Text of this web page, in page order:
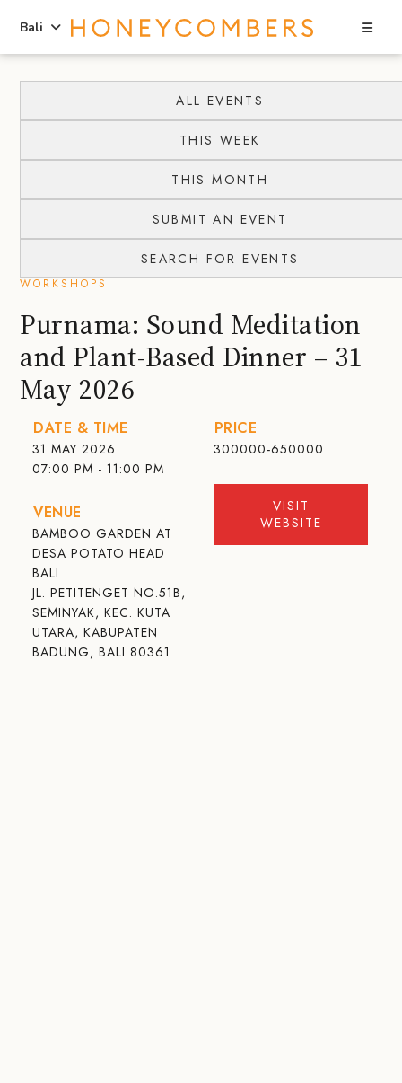
content
primary
Bali
ALL EVENTS
THIS WEEK
THIS MONTH
SUBMIT AN EVENT
SEARCH FOR EVENTS
WORKSHOPS
Purnama: Sound Meditation
and Plant-Based Dinner – 31
May 2026
DATE & TIME
31 MAY 2026
07:00 PM - 11:00 PM
VENUE
BAMBOO GARDEN AT
DESA POTATO HEAD
BALI
JL. PETITENGET NO.51B,
SEMINYAK, KEC. KUTA
UTARA, KABUPATEN
BADUNG, BALI 80361
PRICE
300000-650000
VISIT
WEBSITE